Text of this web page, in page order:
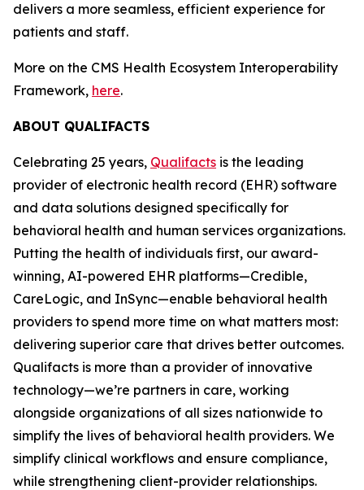
delivers a more seamless, efficient experience for
patients and staff.
More on the CMS Health Ecosystem Interoperability
Framework, here.
ABOUT QUALIFACTS
Celebrating 25 years, Qualifacts is the leading
provider of electronic health record (EHR) software
and data solutions designed specifically for
behavioral health and human services organizations.
Putting the health of individuals first, our award-
winning, AI-powered EHR platforms—Credible,
CareLogic, and InSync—enable behavioral health
providers to spend more time on what matters most:
delivering superior care that drives better outcomes.
Qualifacts is more than a provider of innovative
technology—we’re partners in care, working
alongside organizations of all sizes nationwide to
simplify the lives of behavioral health providers. We
simplify clinical workflows and ensure compliance,
while strengthening client-provider relationships.